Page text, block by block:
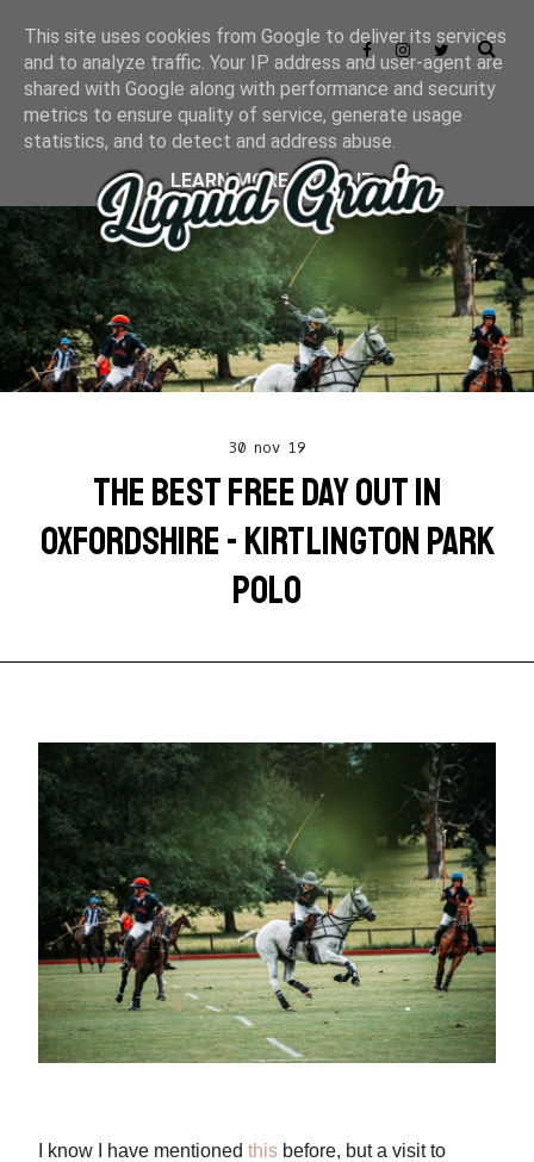
30 nov 19
THE BEST FREE DAY OUT IN
OXFORDSHIRE - KIRTLINGTON PARK
POLO
I know I have mentioned this before, but a visit to
This site uses cookies from Google to deliver its services
and to analyze traffic. Your IP address and user-agent are
shared with Google along with performance and security
metrics to ensure quality of service, generate usage
statistics, and to detect and address abuse.
LEARN MORE
GOT IT